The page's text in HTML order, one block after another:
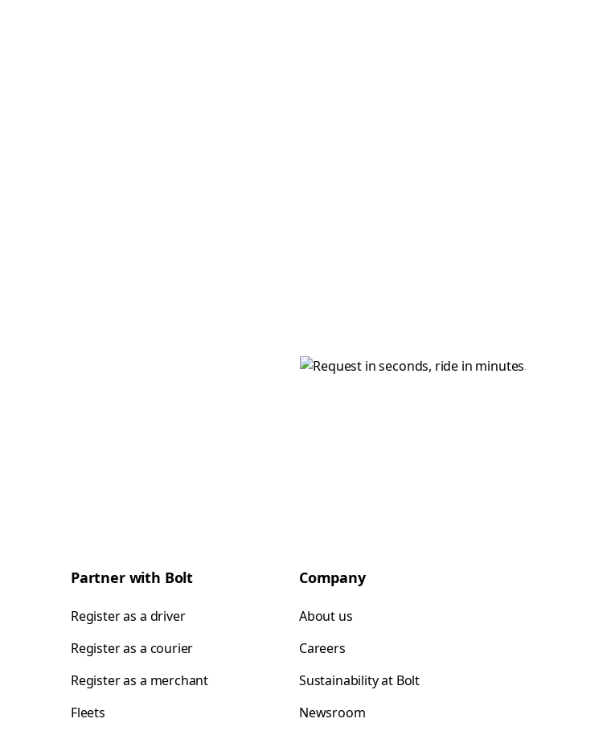
Partner with Bolt
Register as a driver
Register as a courier
Register as a merchant
Fleets
Company
About us
Careers
Sustainability at Bolt
Newsroom